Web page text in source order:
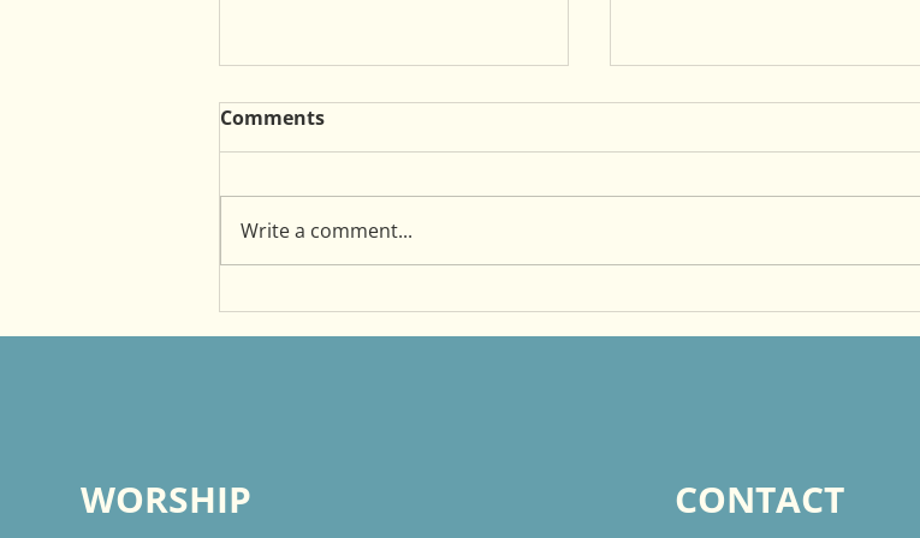
Just Do It, Faithfully!
Comments
Write a comment...
WORSHIP CONTACT